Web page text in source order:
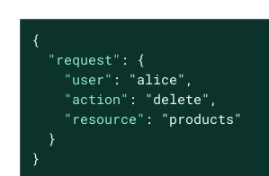
{
"request" : {
"user" : "alice" ,
"action" : "delete" ,
"resource" :
"products"
  }
}